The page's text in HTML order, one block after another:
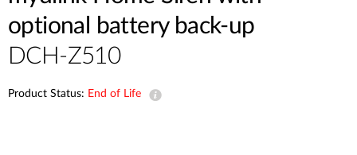
optional battery back-up
DCH-Z510
Product Status: End of Life